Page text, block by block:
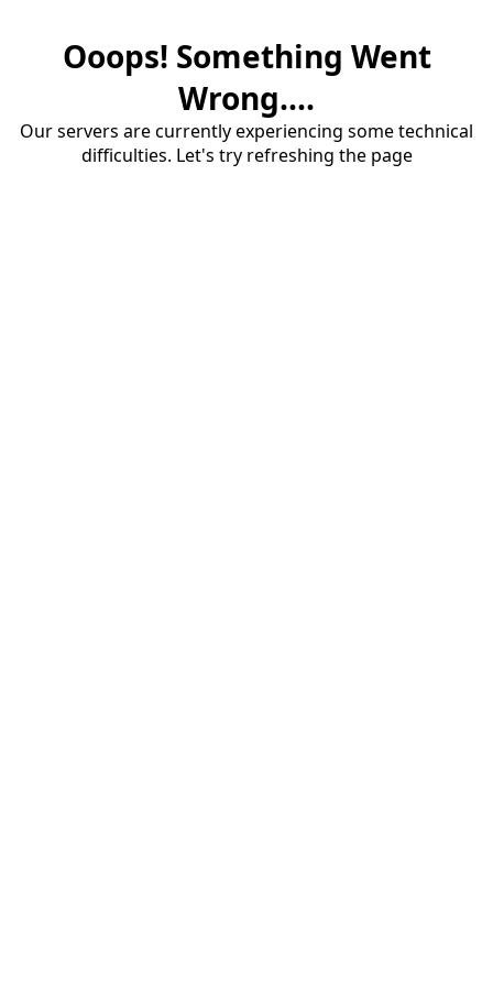
Ooops! Something Went
Wrong....
Our servers are currently experiencing some technical
difficulties. Let's try refreshing the page